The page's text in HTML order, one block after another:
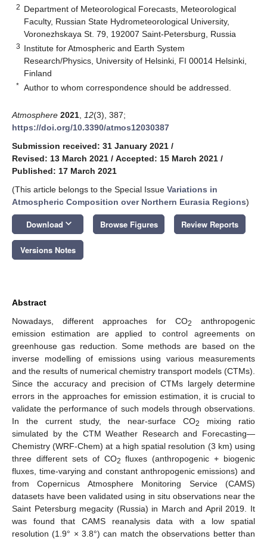
2 Department of Meteorological Forecasts, Meteorological
Faculty, Russian State Hydrometeorological University,
Voronezhskaya St. 79, 192007 Saint-Petersburg, Russia
3 Institute for Atmospheric and Earth System
Research/Physics, University of Helsinki, FI 00014 Helsinki,
Finland
* Author to whom correspondence should be addressed.
Atmosphere 2021 12(3), 387;
https://doi.org/10.3390/atmos12030387
Submission received: 31 January 2021 /
Revised: 13 March 2021 / Accepted: 15 March 2021 /
Published: 17 March 2021
(This article belongs to the Special Issue Variations in
Atmospheric Composition over Northern Eurasia Regions)
Download keyboard_arrow_down Browse Figures Review Reports
Versions Notes
Abstract
Nowadays, different approaches for CO2
anthropogenic
emission estimation are applied to control agreements on
greenhouse gas reduction. Some methods are based on the
inverse modelling of emissions using various measurements
and the results of numerical chemistry transport models (CTMs).
Since the accuracy and precision of CTMs largely determine
errors in the approaches for emission estimation, it is crucial to
validate the performance of such models through observations.
In the current study, the near-surface CO2
mixing ratio
simulated by the CTM Weather Research and Forecasting—
Chemistry (WRF-Chem) at a high spatial resolution (3 km) using
three different sets of CO2 fluxes (anthropogenic + biogenic
fluxes, time-varying and constant anthropogenic emissions) and
from Copernicus Atmosphere Monitoring Service (CAMS)
datasets have been validated using in situ observations near the
Saint Petersburg megacity (Russia) in March and April 2019. It
was found that CAMS reanalysis data with a low spatial
resolution (1.9° × 3.8°) can match the observations better than